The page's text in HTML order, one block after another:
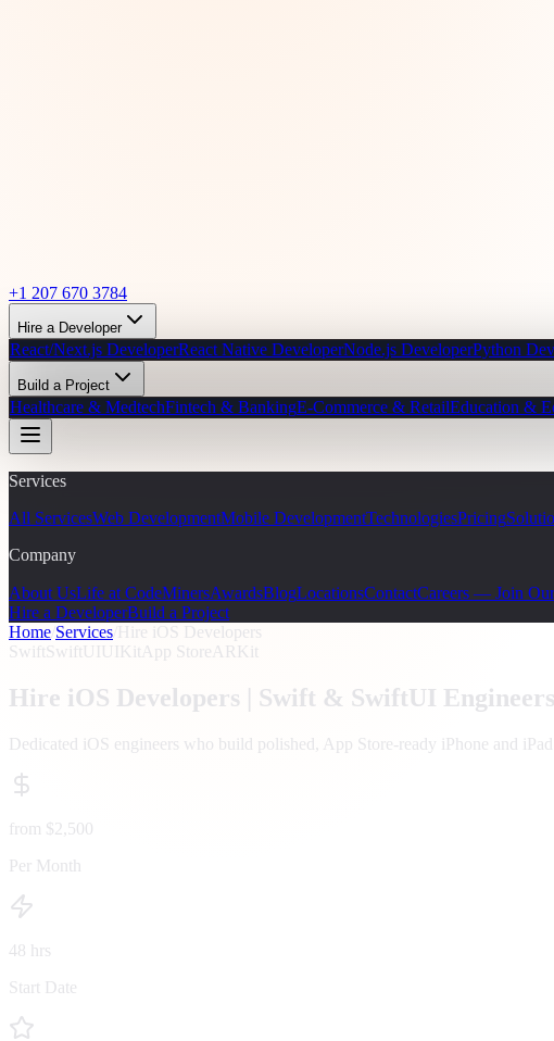
+1 207 670 3784
Hire a Developer
React/Next.js DeveloperReact Native DeveloperNode.js DeveloperPython
Build a Project
Healthcare & MedtechFintech & BankingE-Commerce & RetailEducation &
Services
All ServicesWeb DevelopmentMobile DevelopmentTechnologiesPricing
Company
About UsLife at CodeMinersAwardsBlogLocationsContactCareers — Join
Hire a DeveloperBuild a Project
Home Services Hire iOS Developers
SwiftSwiftUI UIKit App Store ARKit
Hire iOS Developers | Swift & SwiftUI
Dedicated iOS engineers who build polished, App Store-ready iPhone and
from $2,500
Per Month
48 hrs
Start Date